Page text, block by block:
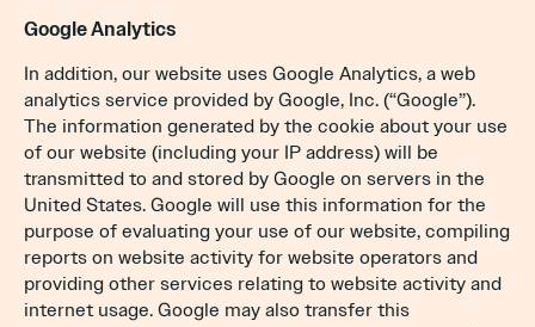
Google Analytics
In addition, our website uses Google Analytics, a web
analytics service provided by Google, Inc. (“Google”).
The information generated by the cookie about your use
of our website (including your IP address) will be
transmitted to and stored by Google on servers in the
United States. Google will use this information for the
purpose of evaluating your use of our website, compiling
reports on website activity for website operators and
providing other services relating to website activity and
internet usage. Google may also transfer this